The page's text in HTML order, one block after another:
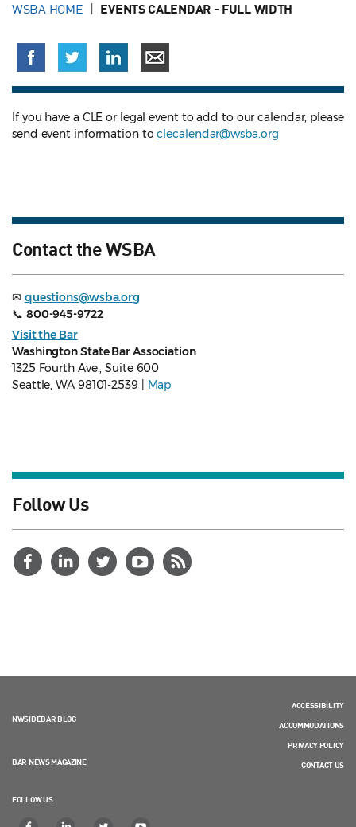
WSBA HOME EVENTS CALENDAR - FULL WIDTH
If you have a CLE or legal event to add to our calendar, please
send event information toclecalendar@wsba.org
Contact the WSBA
✉ questions@wsba.org
📞 800-945-9722
Visit the Bar
Washington State Bar Association
1325 Fourth Ave., Suite 600
Seattle, WA 98101-2539 |
Map
Follow Us
NWSIDEBAR BLOG
BAR NEWS MAGAZINE
FOLLOW US
ACCESSIBILITY
ACCOMMODATIONS
PRIVACY POLICY
CONTACT US